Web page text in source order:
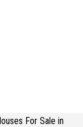
For Sale in